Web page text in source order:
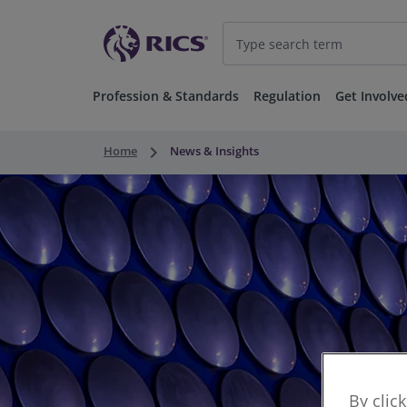
Profession & Standards Regulation Get
Home keyboard_arrow_right News & Insights
By